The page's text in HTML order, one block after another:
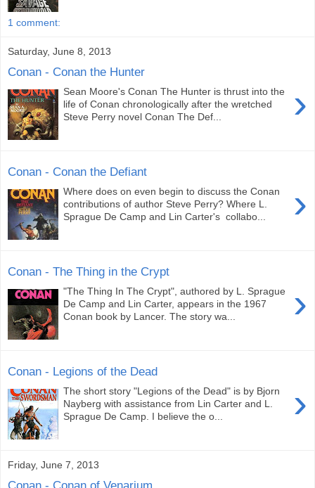
1 comment:
Saturday, June 8, 2013
Conan - Conan the Hunter
›
Sean Moore's Conan The Hunter is thrust into the
life of Conan chronologically after the wretched
Steve Perry novel Conan The Def...
Conan - Conan the Defiant
›
Where does on even begin to discuss the Conan
contributions of author Steve Perry? Where L.
Sprague De Camp and Lin Carter's collabo...
Conan - The Thing in the Crypt
›
"The Thing In The Crypt", authored by L. Sprague
De Camp and Lin Carter, appears in the 1967
Conan book by Lancer. The story wa...
Conan - Legions of the Dead
›
The short story "Legions of the Dead" is by Bjorn
Nayberg with assistance from Lin Carter and L.
Sprague De Camp. I believe the o...
Friday, June 7, 2013
Conan - Conan of Venarium